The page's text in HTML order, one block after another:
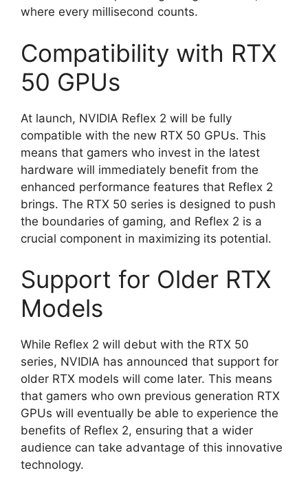
where every millisecond counts.
Compatibility with RTX
50 GPUs
At launch, NVIDIA Reflex 2 will be fully
compatible with the new RTX 50 GPUs. This
means that gamers who invest in the latest
hardware will immediately benefit from the
enhanced performance features that Reflex 2
brings. The RTX 50 series is designed to push
the boundaries of gaming, and Reflex 2 is a
crucial component in maximizing its potential.
Support for Older RTX
Models
While Reflex 2 will debut with the RTX 50
series, NVIDIA has announced that support for
older RTX models will come later. This means
that gamers who own previous generation RTX
GPUs will eventually be able to experience the
benefits of Reflex 2, ensuring that a wider
audience can take advantage of this innovative
technology.